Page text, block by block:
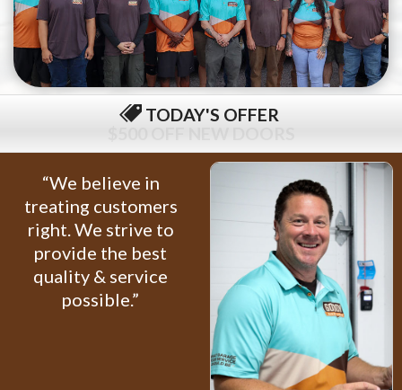
TODAY'S OFFER
“We believe in
treating customers
right. We strive to
provide the best
quality & service
possible.”